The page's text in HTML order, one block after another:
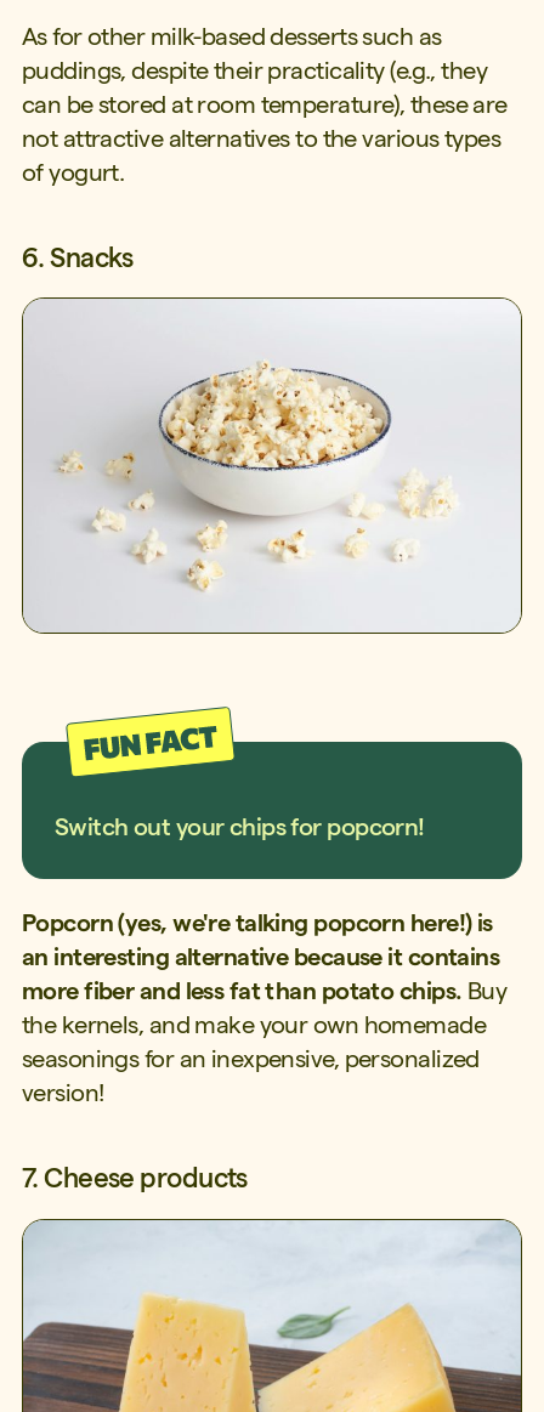
As for other milk-based desserts such as
puddings, despite their practicality (e.g., they
can be stored at room temperature), these are
not attractive alternatives to the various types
of yogurt.
6. Snacks
Switch out your chips for popcorn!
Popcorn (yes, we're talking popcorn here!) is
an interesting alternative because it contains
more fiber and less fat than potato chips. Buy
the kernels, and make your own homemade
seasonings for an inexpensive, personalized
version!
7. Cheese products